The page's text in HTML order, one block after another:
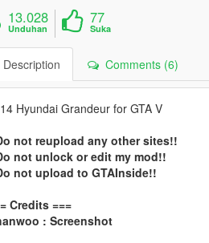
13.028
Unduhan
77
Suka
Comments (6)
Hyundai Grandeur for GTA V
not reupload any other sites!!
not unlock or edit my mod!!
not upload to GTAInside!!
Credits ===
: Screenshot